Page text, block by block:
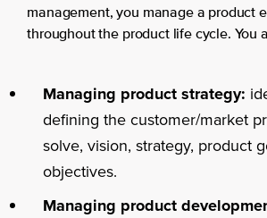
management, you manage a product
throughout the product life cycle. You
Managing product strategy:
defining the customer/market
solve, vision, strategy, product
objectives.
Managing product